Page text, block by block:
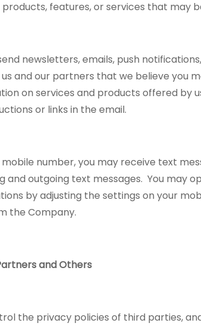
features, or services that may
newsletters, emails, push
and our partners that we believe you
on services and products offered by
or links in the email.
mobile number, you may receive text
and outgoing text messages. You may
by adjusting the settings on your
the Company.
and Others
the privacy policies of third parties,